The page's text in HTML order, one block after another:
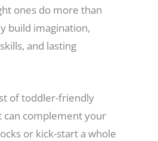
ones do more than
build imagination,
and lasting
of toddler-friendly
can complement your
or kick-start a whole